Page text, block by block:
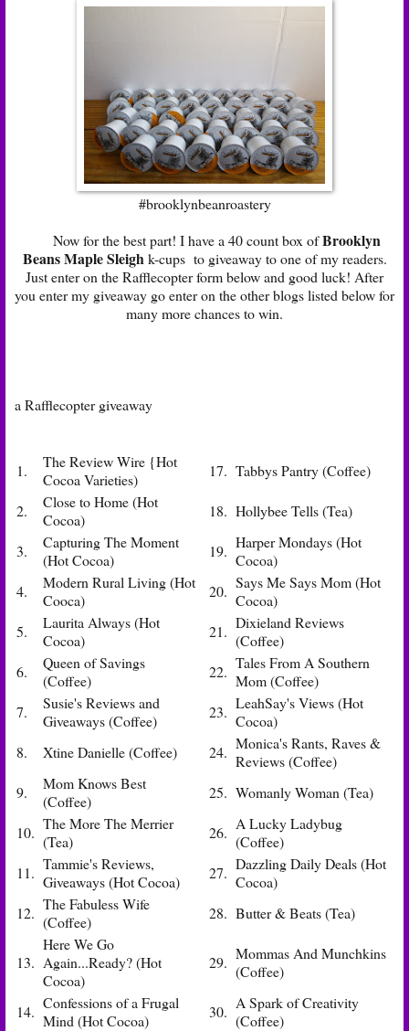
#brooklynbeanroastery
Now for the best part! I have a 40 count box ofBrooklyn
Beans Maple Sleighk-cups to giveaway to one of my readers.
Just enter on the Rafflecopter form below and good luck! After
you enter my giveaway go enter on the other blogs listed below for
many more chances to win.
a Rafflecopter giveaway
1.
The Review Wire {Hot
Cocoa Varieties)
17. Tabbys Pantry (Coffee)
2.
Close to Home (Hot
Cocoa)
18. Hollybee Tells (Tea)
3.
Capturing The Moment
(Hot Cocoa)
19. Harper Mondays (Hot
Cocoa)
4.
Modern Rural Living (Hot
Cooca)
20. Says Me Says Mom (Hot
Cocoa)
5.
Laurita Always (Hot
Cocoa)
21. Dixieland Reviews
(Coffee)
6.
Queen of Savings
(Coffee)
22. Tales From A Southern
Mom (Coffee)
7.
Susie's Reviews and
Giveaways (Coffee)
23. LeahSay's Views (Hot
Cocoa)
8.
Xtine Danielle (Coffee) 24. Monica's Rants, Raves &
Reviews (Coffee)
9.
Mom Knows Best
(Coffee)
25. Womanly Woman (Tea)
10. The More The Merrier
(Tea)
26. A Lucky Ladybug
(Coffee)
11. Tammie's Reviews,
Giveaways (Hot Cocoa)
27. Dazzling Daily Deals (Hot
Cocoa)
12. The Fabuless Wife
(Coffee)
28. Butter & Beats (Tea)
13.
Here We Go
Again...Ready? (Hot
Cocoa)
29. Mommas And Munchkins
(Coffee)
14. Confessions of a Frugal
Mind (Hot Cocoa)
30. A Spark of Creativity
(Coffee)